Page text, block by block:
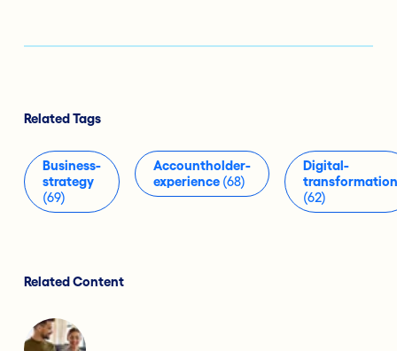
Related Tags
Business-
strategy
(69)
Accountholder-
experience (68)
Digital-
transformation
(62)
Related Content